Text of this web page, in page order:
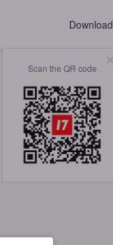
Download
Scan the QR code